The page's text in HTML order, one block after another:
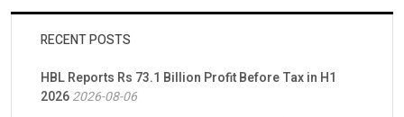
RECENT POSTS
HBL Reports Rs 73.1 Billion Profit Before Tax in H1
20262026-08-06